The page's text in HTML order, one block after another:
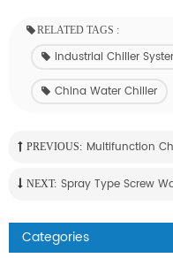
RELATED TAGS :
Industrial Chiller
China Water Chiller
PREVIOUS: Multifunction
NEXT: Spray Type Screw
Categories